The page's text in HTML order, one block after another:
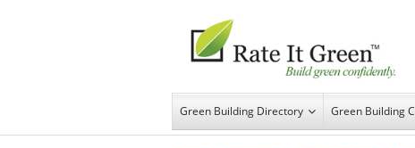
Green Building Directory Green Building